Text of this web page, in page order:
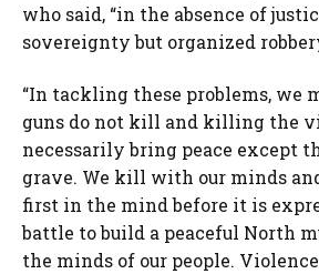
who said, “in the absence of
sovereignty but organized
“In tackling these problems, we
guns do not kill and killing the
necessarily bring peace except
grave. We kill with our minds
first in the mind before it is
battle to build a peaceful North
the minds of our people.